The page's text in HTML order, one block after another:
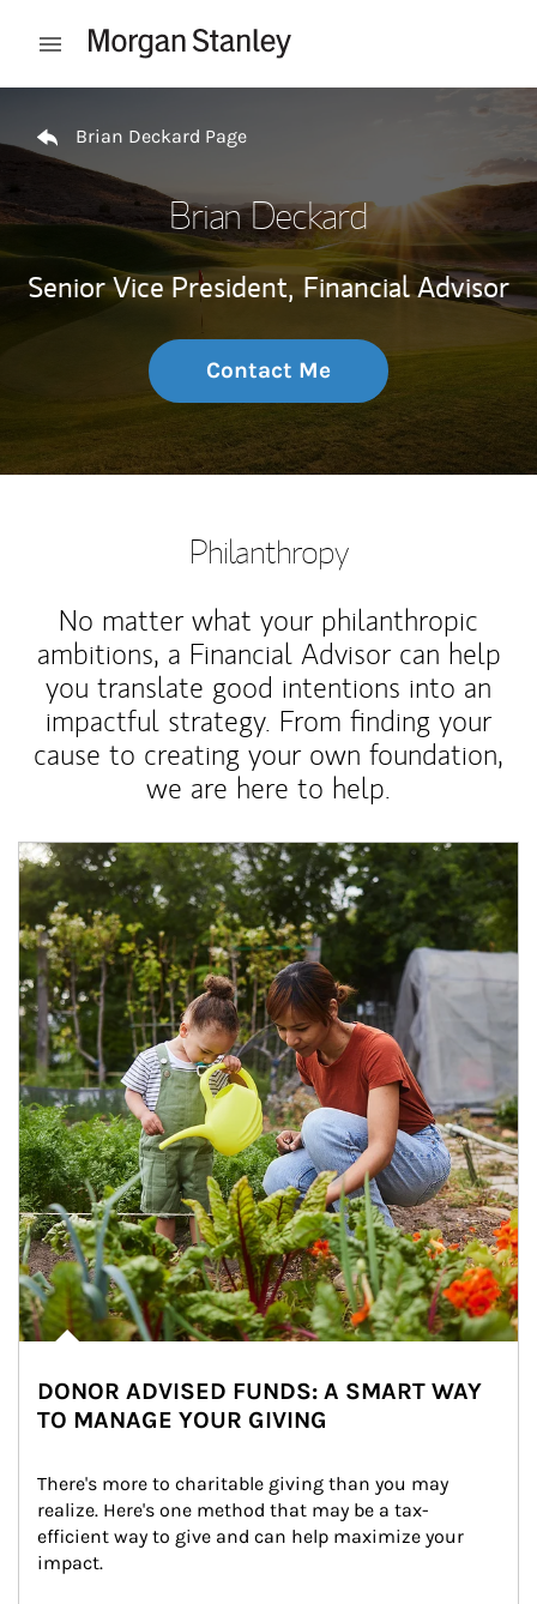
Open mobile menu
Brian Deckard Page
Brian Deckard
Senior Vice President, Financial Advisor
Contact Me
Philanthropy
No matter what your philanthropic
ambitions, a Financial Advisor can help
you translate good intentions into an
impactful strategy. From finding your
cause to creating your own foundation,
we are here to help.
Article Image
DONOR ADVISED FUNDS: A SMART WAY
TO MANAGE YOUR GIVING
There's more to charitable giving than you may
realize. Here's one method that may be a tax-
efficient way to give and can help maximize your
impact.